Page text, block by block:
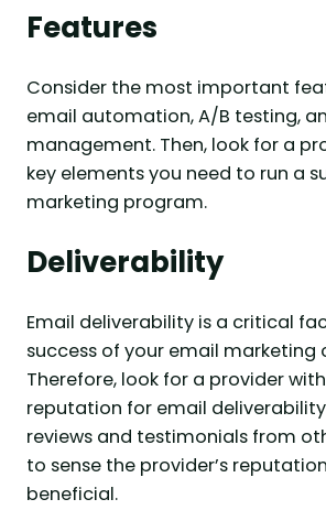
Features
Consider the most important
email automation, A/B testing,
management. Then, look for a
key elements you need to run a
marketing program.
Deliverability
Email deliverability is a critical
success of your email marketing
Therefore, look for a provider
reputation for email
reviews and testimonials from
to sense the provider’s
beneficial.